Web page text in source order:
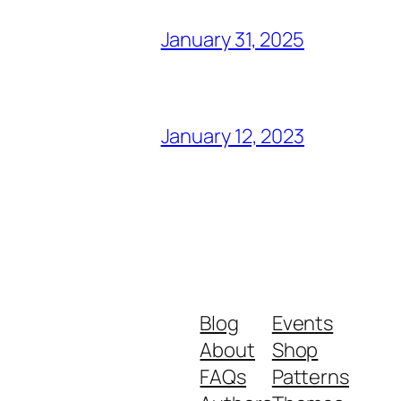
January 31, 2025
January 12, 2023
Blog
About
FAQs
Events
Shop
Patterns